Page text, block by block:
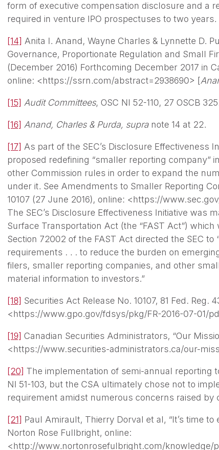
form of executive compensation disclosure and a
required in venture IPO prospectuses to two years.
[14] Anita I. Anand, Wayne Charles & Lynnette D.
Governance, Proportionate Regulation and Small
(December 2016) Forthcoming December 2017 in
online: <https://ssrn.com/abstract=2938690> [
[15] Audit Committees, OSC NI 52-110, 27 OSCB
[16] Anand, Charles & Purda, supra note 14 at 22.
[17] As part of the SEC’s Disclosure Effectiveness
proposed redefining “smaller reporting company”
other Commission rules in order to expand the
under it. See Amendments to Smaller Reporting
10107 (27 June 2016), online: <https://
The SEC’s Disclosure Effectiveness Initiative was
Surface Transportation Act (the “FAST Act”)
Section 72002 of the FAST Act directed the SEC
requirements . . . to reduce the burden on
filers, smaller reporting companies, and other
material information to investors.”
[18] Securities Act Release No. 10107, 81 Fed. Reg.
<https://www.gpo.gov/fdsys/pkg/FR-2016-07-01/
[19] Canadian Securities Administrators, “Our
<https://www.securities-administrators.ca/our-
[20] The implementation of semi-annual reporting
NI 51-103, but the CSA ultimately chose not to
requirement amidst numerous concerns raised by
[21] Paul Amirault, Thierry Dorval et al, “It’s time
Norton Rose Fullbright, online:
<http://www.nortonrosefulbright.com/knowledge/